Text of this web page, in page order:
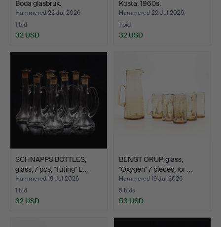
Boda glasbruk.
Hammered 22 Jul 2026
1 bid
32 USD
Kosta, 1960s.
Hammered 22 Jul 2026
1 bid
32 USD
SCHNAPPS BOTTLES,
glass, 7 pcs, "Tuting" E…
Hammered 19 Jul 2026
1 bid
32 USD
BENGT ORUP, glass,
"Oxygen" 7 pieces, for …
Hammered 19 Jul 2026
5 bids
53 USD